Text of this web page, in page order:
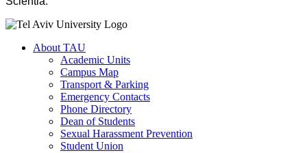
About TAU
Academic Units
Campus Map
Transport & Parking
Emergency Contacts
Phone Directory
Dean of Students
Sexual Harassment Prevention
Student Union